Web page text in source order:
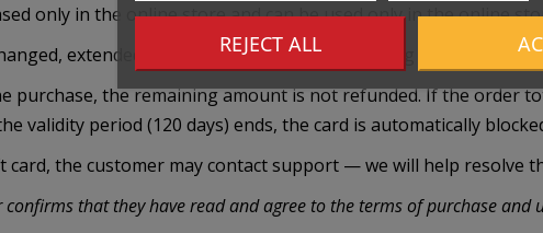
only in the online store and can be used only in the online
extended or exchanged for cash (including in case of
purchase, the remaining amount is not refunded. If the order
validity period (120 days) ends, the card is automatically
card, the customer may contact support — we will help resolve
that they have read and agree to the terms of purchase and
REJECT ALL